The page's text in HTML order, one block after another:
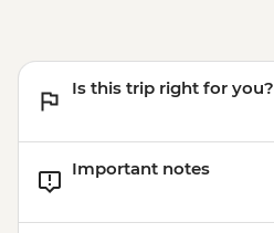
Is this trip right for you?
Important notes